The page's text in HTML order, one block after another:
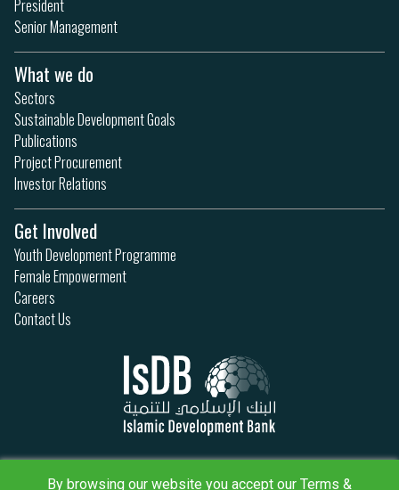
By browsing our website you accept our Terms &
President
Senior Management
What we do
Sectors
Sustainable Development Goals
Publications
Project Procurement
Investor Relations
Get Involved
Youth Development Programme
Female Empowerment
Careers
Contact Us
Terms & Conditions